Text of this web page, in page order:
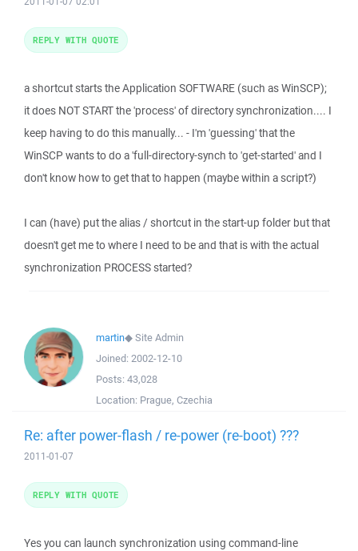
a shortcut starts the Application SOFTWARE (such as WinSCP);
it does NOT START the 'process' of directory synchronization.... I
keep having to do this manually... - I'm 'guessing' that the
WinSCP wants to do a 'full-directory-synch to 'get-started' and I
don't know how to get that to happen (maybe within a script?)
I can (have) put the alias / shortcut in the start-up folder but that
doesn't get me to where I need to be and that is with the actual
synchronization PROCESS started?
REPLY WITH QUOTE
martin◆Site Admin
Joined: 2002-12-10
Posts: 43,028
Location: Prague, Czechia
Re: after power-flash / re-power (re-boot) ???
2011-01-07
Yes you can launch synchronization using command-line
REPLY WITH QUOTE